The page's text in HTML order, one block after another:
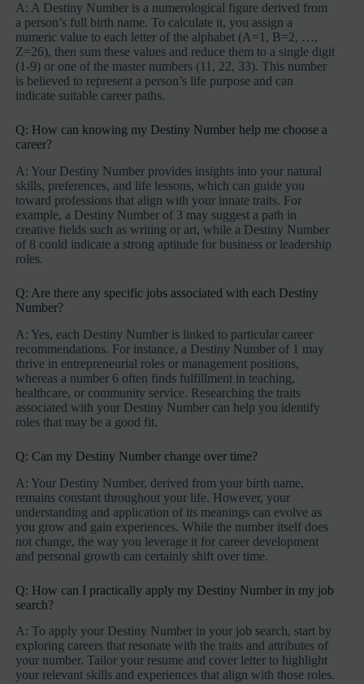
A: A Destiny Number is a numerological figure derived from
a person’s full birth name. To calculate it, you assign a
numeric value to each letter of the alphabet (A=1, B=2, …,
Z=26), then sum these values and reduce them to a single digit
(1-9) or one of the master numbers (11, 22, 33). This number
is believed to represent a person’s life purpose and can
indicate suitable career paths.
Q: How can knowing my Destiny Number help me choose a
career?
A: Your Destiny Number provides insights into your natural
skills, preferences, and life lessons, which can guide you
toward professions that align with your innate traits. For
example, a Destiny Number of 3 may suggest a path in
creative fields such as writing or art, while a Destiny Number
of 8 could indicate a strong aptitude for business or leadership
roles.
Q: Are there any specific jobs associated with each Destiny
Number?
A: Yes, each Destiny Number is linked to particular career
recommendations. For instance, a Destiny Number of 1 may
thrive in entrepreneurial roles or management positions,
whereas a number 6 often finds fulfillment in teaching,
healthcare, or community service. Researching the traits
associated with your Destiny Number can help you identify
roles that may be a good fit.
Q: Can my Destiny Number change over time?
A: Your Destiny Number, derived from your birth name,
remains constant throughout your life. However, your
understanding and application of its meanings can evolve as
you grow and gain experiences. While the number itself does
not change, the way you leverage it for career development
and personal growth can certainly shift over time.
Q: How can I practically apply my Destiny Number in my job
search?
A: To apply your Destiny Number in your job search, start by
exploring careers that resonate with the traits and attributes of
your number. Tailor your resume and cover letter to highlight
your relevant skills and experiences that align with those roles.